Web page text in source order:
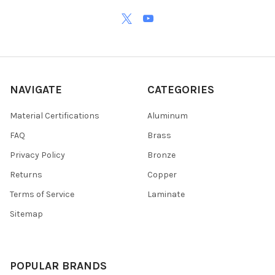
NAVIGATE
Material Certifications
FAQ
Privacy Policy
Returns
Terms of Service
Sitemap
CATEGORIES
Aluminum
Brass
Bronze
Copper
Laminate
POPULAR BRANDS